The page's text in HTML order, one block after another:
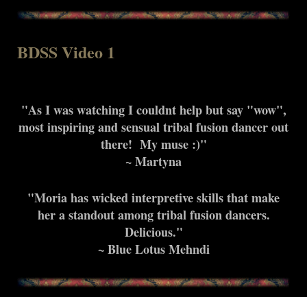
BDSS Video 1
"As I was watching I couldnt help but say "wow",
most inspiring and sensual tribal fusion dancer out
there! My muse :)"
~ Martyna
"Moria has wicked interpretive skills that make
her a standout among tribal fusion dancers.
Delicious."
~ Blue Lotus Mehndi